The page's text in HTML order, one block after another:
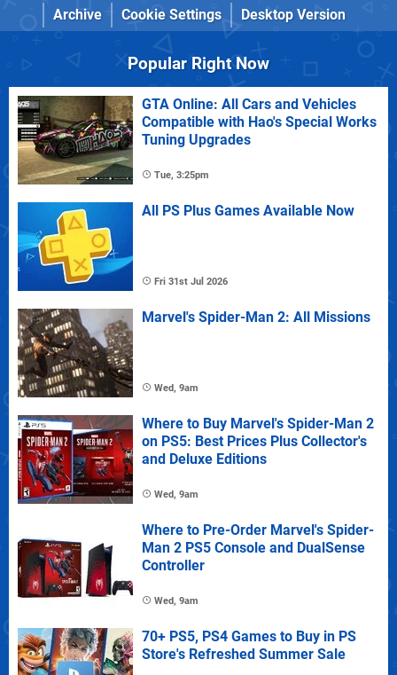
Archive
Cookie Settings Desktop Version
Popular Right Now
GTA Online: All Cars and Vehicles
Compatible with Hao's Special Works
Tuning Upgrades
Tue, 3:25pm
All PS Plus Games Available Now
Fri 31st Jul 2026
Marvel's Spider-Man 2: All Missions
Wed, 9am
Where to Buy Marvel's Spider-Man 2
on PS5: Best Prices Plus Collector's
and Deluxe Editions
Wed, 9am
Where to Pre-Order Marvel's Spider-
Man 2 PS5 Console and DualSense
Controller
Wed, 9am
70+ PS5, PS4 Games to Buy in PS
Store's Refreshed Summer Sale